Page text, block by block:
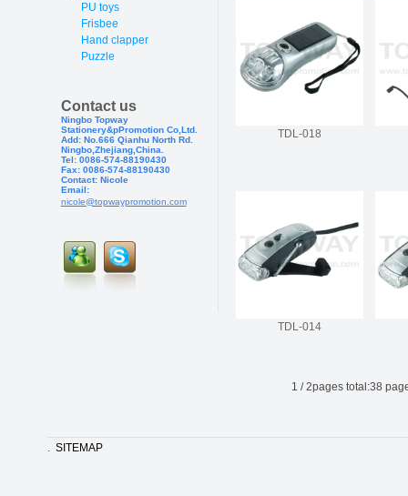
PU toys
Frisbee
Hand clapper
Puzzle
Contact us
Ningbo Topway
Stationery&pPromotion Co,Ltd.
Add: No.666 Qianhu North Rd.
Ningbo,Zhejiang,China.
Tel: 0086-574-88190430
Fax: 0086-574-88190430
Contact: Nicole
Email:
nicole@topwaypromotion.com
TDL-018
TDL-014
1 /2pages total:38
. SITEMAP